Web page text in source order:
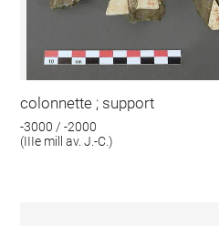
colonnette ; support
-3000 / -2000
(IIIe mill av. J.-C.)